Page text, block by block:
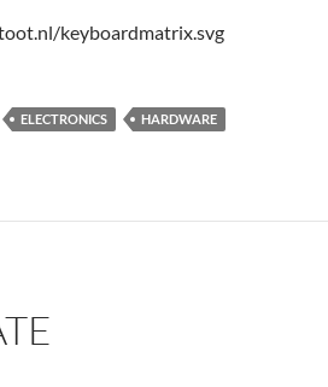
keyboardmatrix.svg
ELECTRONICS
HARDWARE